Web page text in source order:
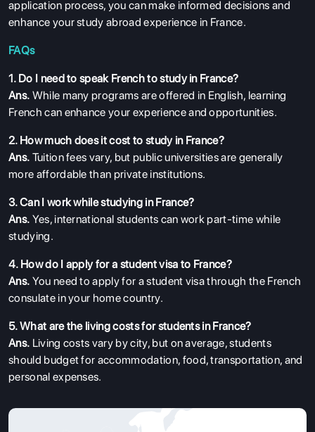
application process, you can make informed decisions and
enhance your study abroad experience in France.
FAQs
1. Do I need to speak French to study in France?
Ans. While many programs are offered in English, learning
French can enhance your experience and opportunities.
2. How much does it cost to study in France?
Ans. Tuition fees vary, but public universities are generally
more affordable than private institutions.
3. Can I work while studying in France?
Ans. Yes, international students can work part-time while
studying.
4. How do I apply for a student visa to France?
Ans. You need to apply for a student visa through the French
consulate in your home country.
5. What are the living costs for students in France?
Ans. Living costs vary by city, but on average, students
should budget for accommodation, food, transportation, and
personal expenses.